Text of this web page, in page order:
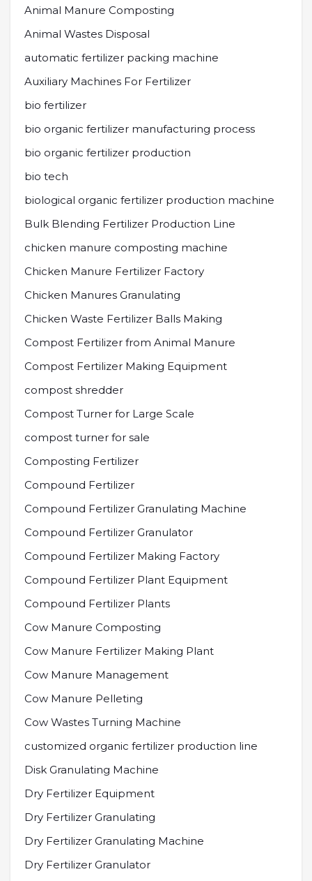
Animal Manure Composting
Animal Wastes Disposal
automatic fertilizer packing machine
Auxiliary Machines For Fertilizer
bio fertilizer
bio organic fertilizer manufacturing process
bio organic fertilizer production
bio tech
biological organic fertilizer production machine
Bulk Blending Fertilizer Production Line
chicken manure composting machine
Chicken Manure Fertilizer Factory
Chicken Manures Granulating
Chicken Waste Fertilizer Balls Making
Compost Fertilizer from Animal Manure
Compost Fertilizer Making Equipment
compost shredder
Compost Turner for Large Scale
compost turner for sale
Composting Fertilizer
Compound Fertilizer
Compound Fertilizer Granulating Machine
Compound Fertilizer Granulator
Compound Fertilizer Making Factory
Compound Fertilizer Plant Equipment
Compound Fertilizer Plants
Cow Manure Composting
Cow Manure Fertilizer Making Plant
Cow Manure Management
Cow Manure Pelleting
Cow Wastes Turning Machine
customized organic fertilizer production line
Disk Granulating Machine
Dry Fertilizer Equipment
Dry Fertilizer Granulating
Dry Fertilizer Granulating Machine
Dry Fertilizer Granulator